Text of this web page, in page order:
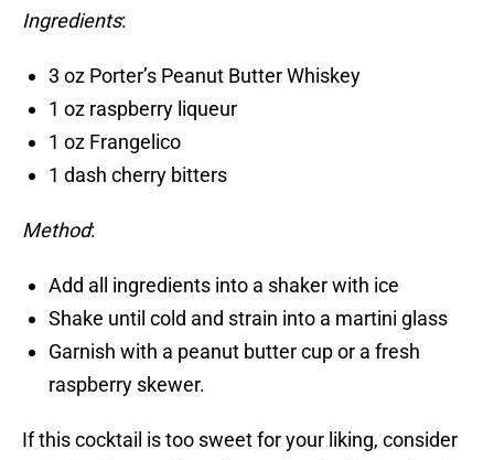
Ingredients:
3 oz Porter’s Peanut Butter Whiskey
1 oz raspberry liqueur
1 oz Frangelico
1 dash cherry bitters
Method:
Add all ingredients into a shaker with ice
Shake until cold and strain into a martini glass
Garnish with a peanut butter cup or a fresh
raspberry skewer.
If this cocktail is too sweet for your liking, consider